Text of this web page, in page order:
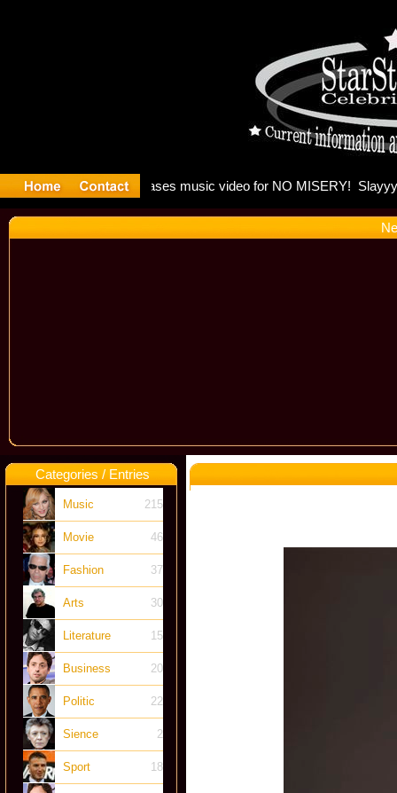
Categories / Entries
Music 215
Movie 46
Fashion 37
Arts 30
Literature 15
Business 20
Politic 22
Sience 2
Sport 18